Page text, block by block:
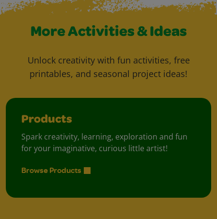
More Activities & Ideas
Unlock creativity with fun activities, free
printables, and seasonal project ideas!
Products
Spark creativity, learning, exploration and fun
for your imaginative, curious little artist!
Browse Products